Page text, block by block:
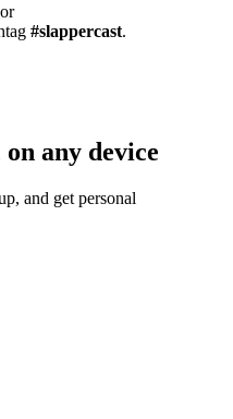
#slappercast.
any device
and get personal